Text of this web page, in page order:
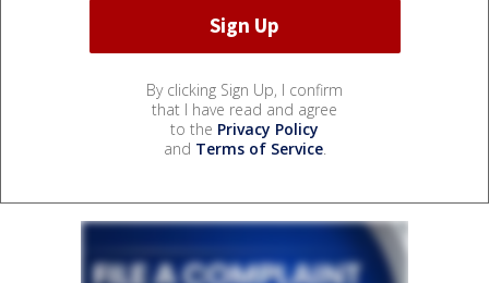
By clicking Sign Up, I confirm
that I have read and agree
to the Privacy Policy
and Terms of Service.